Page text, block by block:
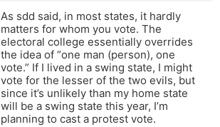
As sdd said, in most states, it hardly
matters for whom you vote. The
electoral college essentially overrides
the idea of “one man (person), one
vote.” If I lived in a swing state, I might
vote for the lesser of the two evils, but
since it’s unlikely than my home state
will be a swing state this year, I’m
planning to cast a protest vote.